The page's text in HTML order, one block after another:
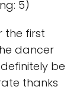
5)
the first
dancer
be
thanks